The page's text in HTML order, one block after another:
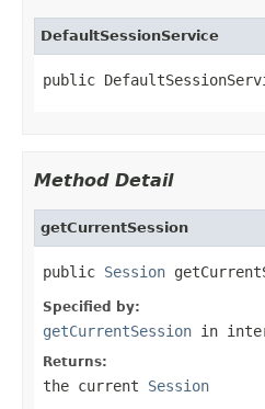
DefaultSessionService
public
Method Detail
getCurrentSession
public Session
Specified by:
getCurrentSession in
Returns:
the current Session